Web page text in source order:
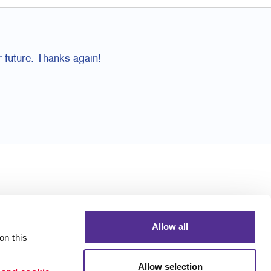
this
Allow all
Allow selection
Thanks again!